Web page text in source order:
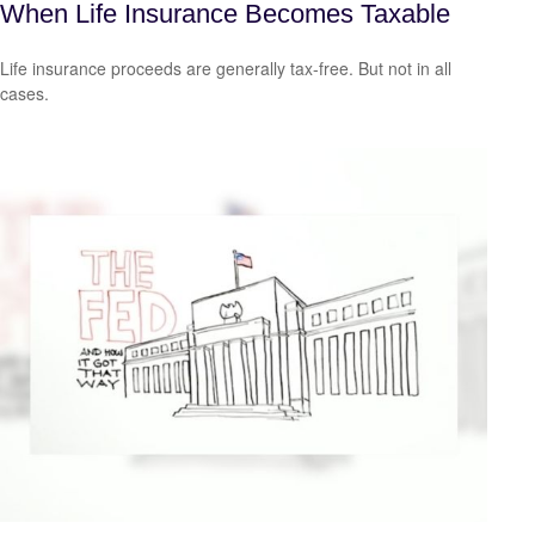
When Life Insurance Becomes Taxable
Life insurance proceeds are generally tax-free. But not in all
cases.